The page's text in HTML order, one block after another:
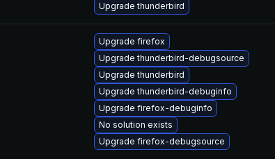
Upgrade thunderbird
Upgrade firefox
Upgrade thunderbird-debugsource
Upgrade thunderbird
Upgrade thunderbird-debuginfo
Upgrade firefox-debuginfo
No solution exists
Upgrade firefox-debugsource